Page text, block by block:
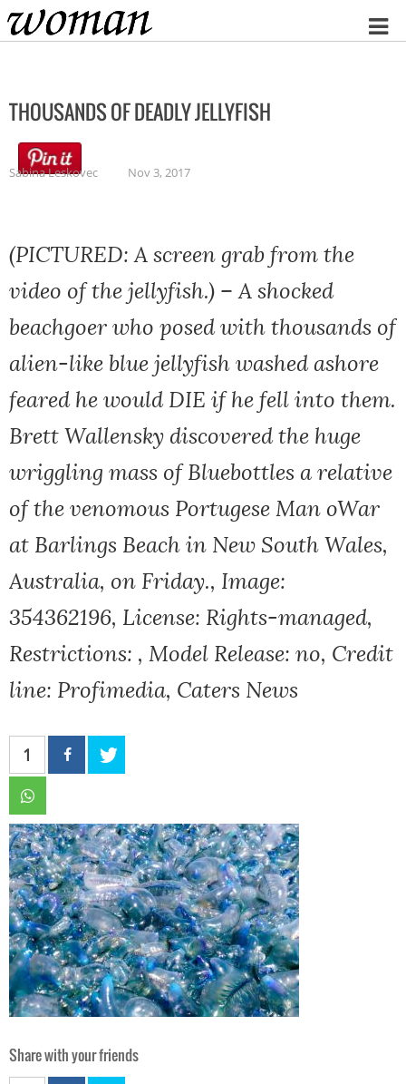
Home
THOUSANDS OF DEADLY JELLYFISH
Sabina Leskovec Nov 3, 2017
(PICTURED: A screen grab from the
video of the jellyfish.) – A shocked
beachgoer who posed with thousands of
alien-like blue jellyfish washed ashore
feared he would DIE if he fell into them.
Brett Wallensky discovered the huge
wriggling mass of Bluebottles a relative
of the venomous Portugese Man oWar
at Barlings Beach in New South Wales,
Australia, on Friday., Image:
354362196, License: Rights-managed,
Restrictions: , Model Release: no, Credit
line: Profimedia, Caters News
1
Share with your friends